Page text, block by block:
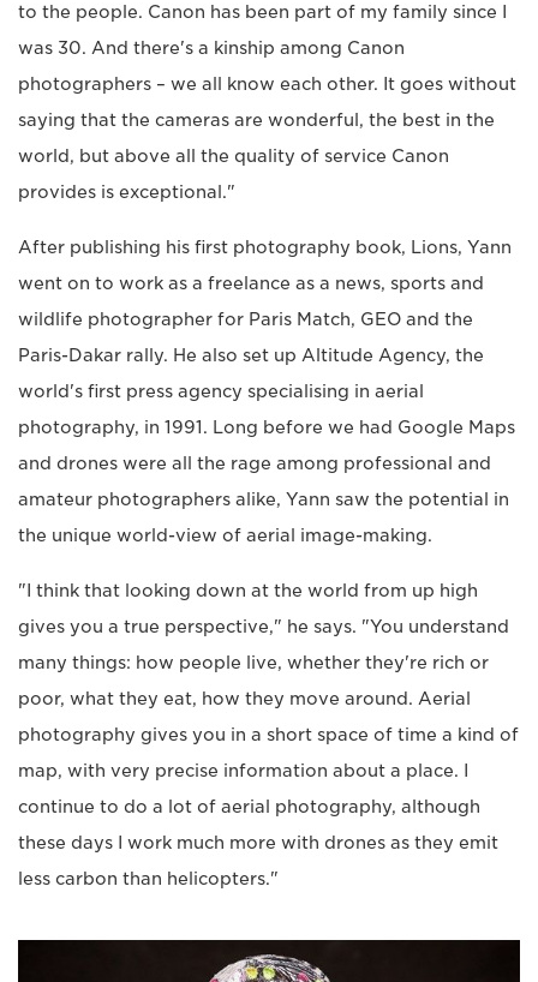
to the people. Canon has been part of my family since I
was 30. And there's a kinship among Canon
photographers – we all know each other. It goes without
saying that the cameras are wonderful, the best in the
world, but above all the quality of service Canon
provides is exceptional."
After publishing his first photography book, Lions, Yann
went on to work as a freelance as a news, sports and
wildlife photographer for Paris Match, GEO and the
Paris-Dakar rally. He also set up Altitude Agency, the
world's first press agency specialising in aerial
photography, in 1991. Long before we had Google Maps
and drones were all the rage among professional and
amateur photographers alike, Yann saw the potential in
the unique world-view of aerial image-making.
"I think that looking down at the world from up high
gives you a true perspective," he says. "You understand
many things: how people live, whether they're rich or
poor, what they eat, how they move around. Aerial
photography gives you in a short space of time a kind of
map, with very precise information about a place. I
continue to do a lot of aerial photography, although
these days I work much more with drones as they emit
less carbon than helicopters."